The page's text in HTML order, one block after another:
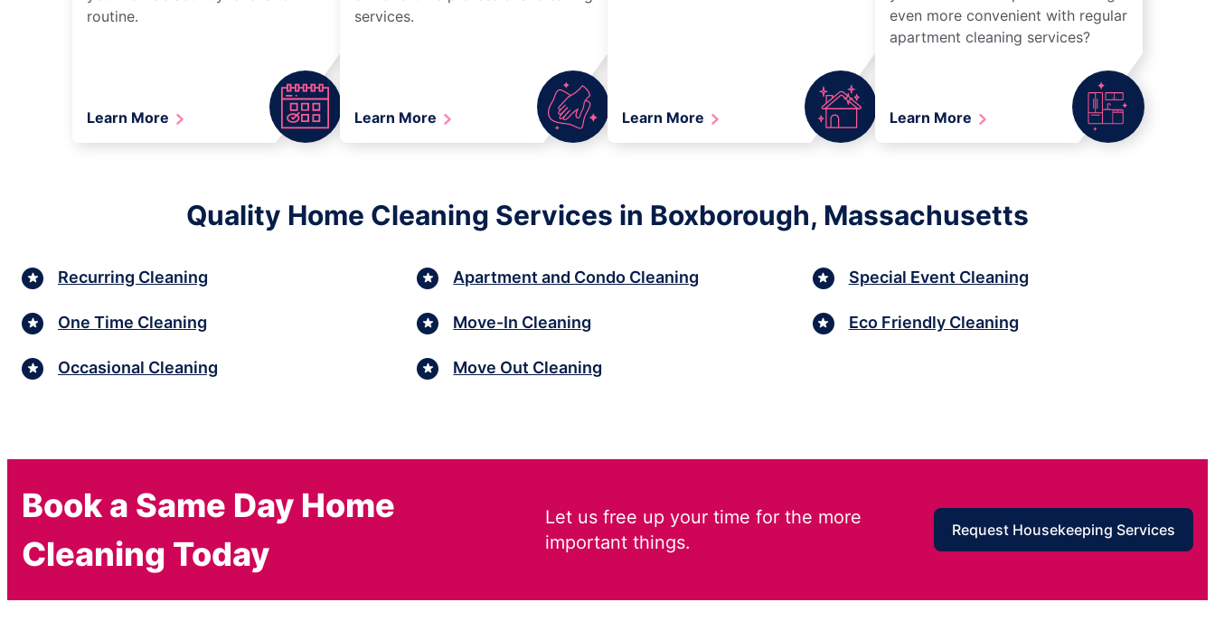
routine.
Learn More
services.
Learn More Learn More
even more convenient with regular
apartment cleaning services?
Learn More
Quality Home Cleaning Services in Boxborough, Massachusetts
Recurring Cleaning
One Time Cleaning
Occasional Cleaning
Apartment and Condo Cleaning
Move-In Cleaning
Move Out Cleaning
Special Event Cleaning
Eco Friendly Cleaning
Book a Same Day Home
Cleaning Today
Let us free up your time for the more
important things.
Request Housekeeping Services